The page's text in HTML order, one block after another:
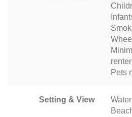
Pets
Setting & View